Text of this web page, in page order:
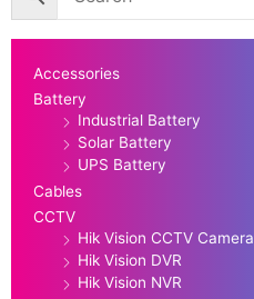
Accessories
Battery
Industrial Battery
Solar Battery
UPS Battery
Cables
CCTV
Hik Vision CCTV Camera
Hik Vision DVR
Hik Vision NVR